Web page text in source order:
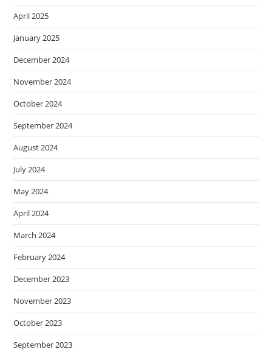
April 2025
January 2025
December 2024
November 2024
October 2024
September 2024
August 2024
July 2024
May 2024
April 2024
March 2024
February 2024
December 2023
November 2023
October 2023
September 2023